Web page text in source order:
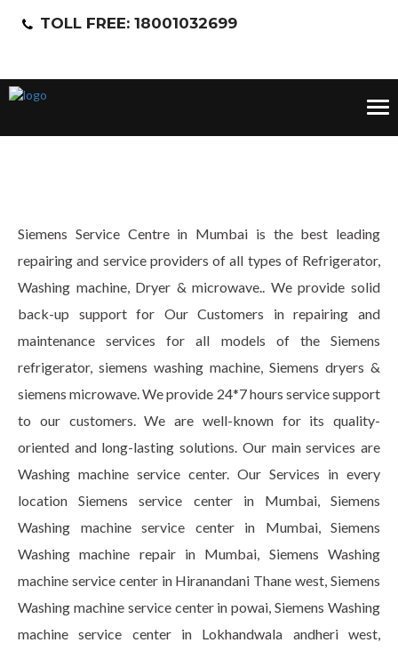
TOLL FREE: 18001032699
Siemens Service Centre in Mumbai is the best leading
repairing and service providers of all types of Refrigerator,
Washing machine, Dryer & microwave.. We provide solid
back-up support for Our Customers in repairing and
maintenance services for all models of the Siemens
refrigerator, siemens washing machine, Siemens dryers &
siemens microwave. We provide 24*7 hours service support
to our customers. We are well-known for its quality-
oriented and long-lasting solutions. Our main services are
Washing machine service center. Our Services in every
location Siemens service center in Mumbai, Siemens
Washing machine service center in Mumbai, Siemens
Washing machine repair in Mumbai, Siemens Washing
machine service center in Hiranandani Thane west, Siemens
Washing machine service center in powai, Siemens Washing
machine service center in Lokhandwala andheri west,